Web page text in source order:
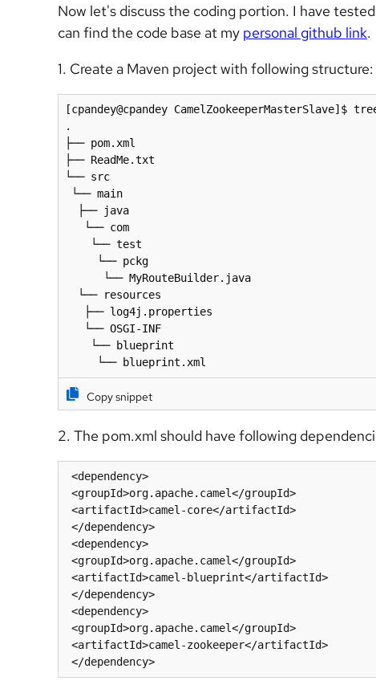
Now let's discuss the coding portion. I have
can find the code base at my personal github link.
1. Create a Maven project with following structure:
[cpandey@cpandey CamelZookeeperMasterSlave]$
.
├── pom.xml
├── ReadMe.txt
└── src
     └── blueprint.xml
Copy snippet
2. The pom.xml should have following
</dependency>